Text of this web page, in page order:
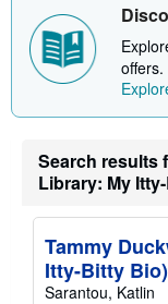
offers.
Search results
Library: My
Tammy
Itty-Bitty Bio)
Sarantou, Katlin